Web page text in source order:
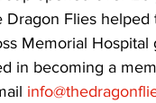
Dragon Flies
Memorial Hospital
in becoming a